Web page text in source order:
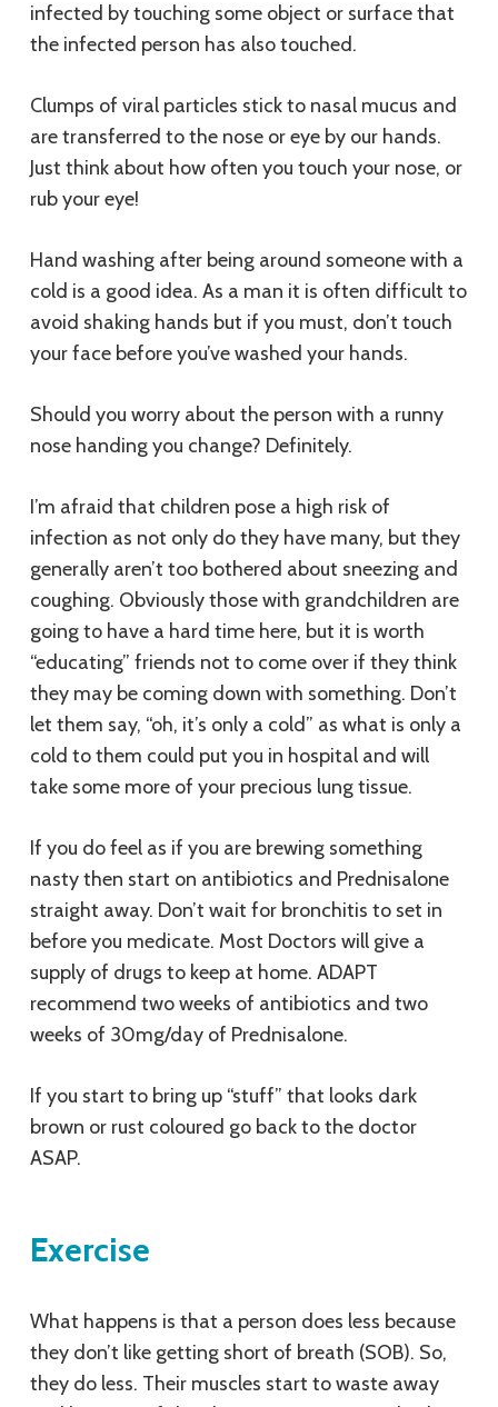
infected by touching some object or surface that
the infected person has also touched.
Clumps of viral particles stick to nasal mucus and
are transferred to the nose or eye by our hands.
Just think about how often you touch your nose, or
rub your eye!
Hand washing after being around someone with a
cold is a good idea. As a man it is often difficult to
avoid shaking hands but if you must, don’t touch
your face before you’ve washed your hands.
Should you worry about the person with a runny
nose handing you change? Definitely.
I’m afraid that children pose a high risk of
infection as not only do they have many, but they
generally aren’t too bothered about sneezing and
coughing. Obviously those with grandchildren are
going to have a hard time here, but it is worth
“educating” friends not to come over if they think
they may be coming down with something. Don’t
let them say, “oh, it’s only a cold” as what is only a
cold to them could put you in hospital and will
take some more of your precious lung tissue.
If you do feel as if you are brewing something
nasty then start on antibiotics and Prednisalone
straight away. Don’t wait for bronchitis to set in
before you medicate. Most Doctors will give a
supply of drugs to keep at home. ADAPT
recommend two weeks of antibiotics and two
weeks of 30mg/day of Prednisalone.
If you start to bring up “stuff” that looks dark
brown or rust coloured go back to the doctor
ASAP.
Exercise
What happens is that a person does less because
they don’t like getting short of breath (SOB). So,
they do less. Their muscles start to waste away